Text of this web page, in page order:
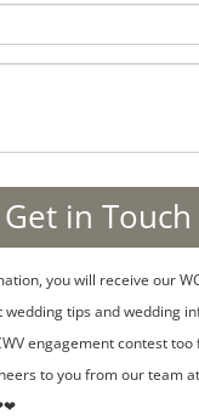
you will receive our
tips and wedding
engagement contest
to you from our team